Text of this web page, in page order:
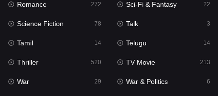
Romance
Sci-Fi & Fantasy
Science Fiction
Talk 3
Tamil
Romance 272 Sci-Fi & Fantasy 22
Science Fiction 78 Talk 3
Tamil 14 Telugu 14
Thriller 520 TV Movie 213
War 29 War & Politics 6